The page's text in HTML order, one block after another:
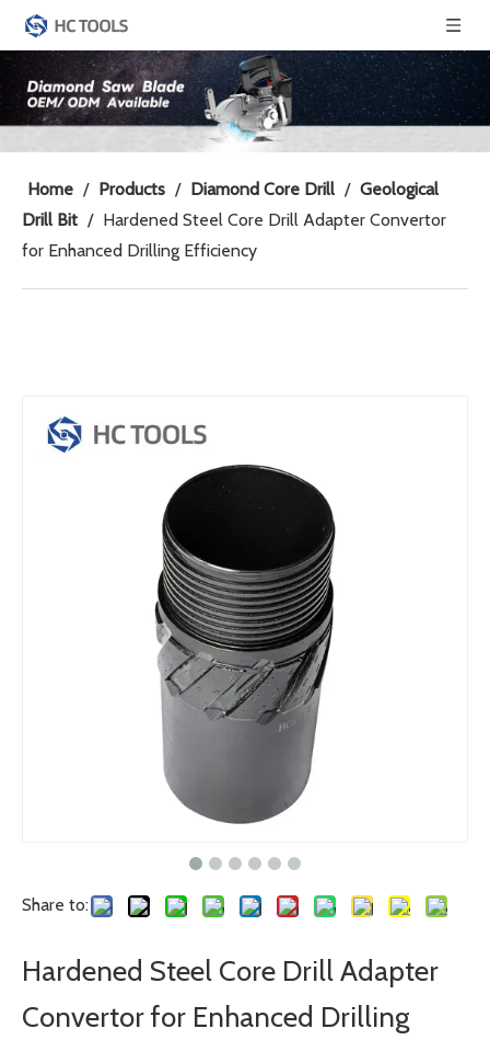
Home / Products / Diamond Core Drill / Geological
Drill Bit / Hardened Steel Core Drill Adapter Convertor
for Enhanced Drilling Efficiency
Share to:
Hardened Steel Core Drill Adapter
Convertor for Enhanced Drilling